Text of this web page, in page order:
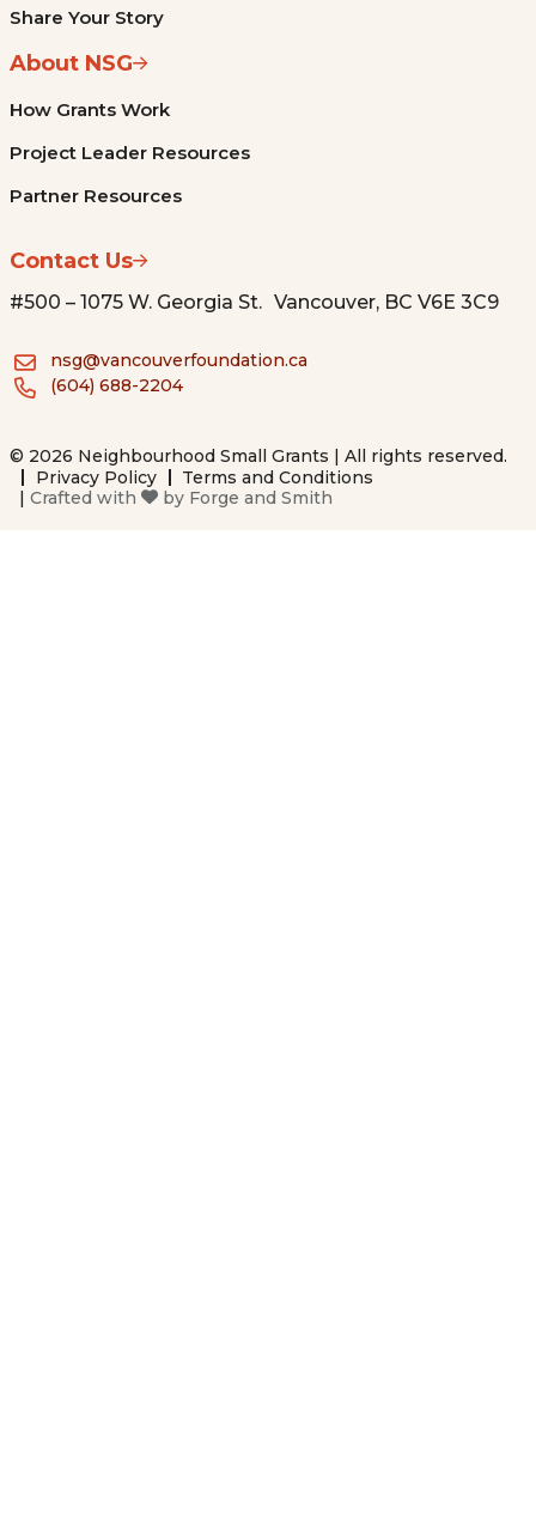
Share Your Story
About NSG
How Grants Work
Project Leader Resources
Partner Resources
Contact Us
#500 – 1075 W. Georgia St. Vancouver, BC V6E 3C9
nsg@vancouverfoundation.ca
(604) 688-2204
© 2026 Neighbourhood Small Grants | All rights reserved.
Privacy Policy
Terms and Conditions
| Crafted with by Forge and Smith